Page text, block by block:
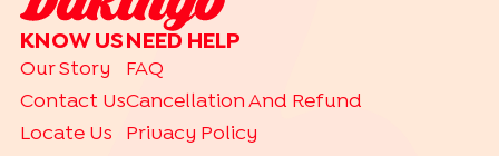
CAKE FLAVOURS
Black Forest Cakes | Blueberry Cakes
Chocolate Cakes | Kit Kat Cakes
Red Velvet Cakes | Vanilla Cakes
KNOW US
Our Story
Contact Us
Locate Us
NEED HELP
FAQ
Cancellation And Refund
Privacy Policy